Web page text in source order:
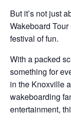
But it’s not just
Wakeboard
festival of fun.
With a packed
something for
in the Knoxville
wakeboarding
entertainment,